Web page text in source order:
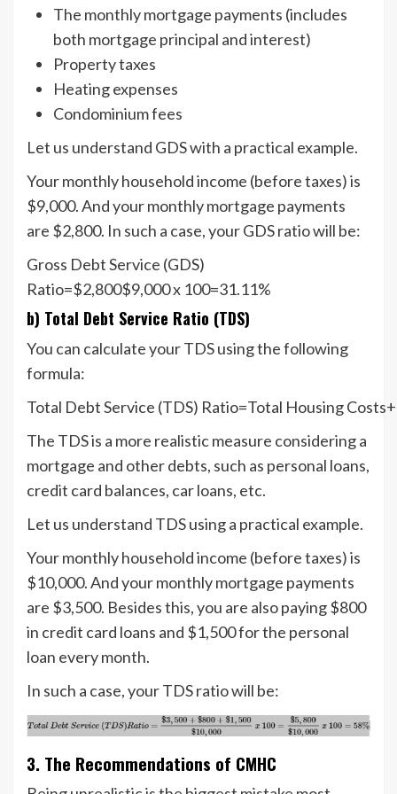
The monthly mortgage payments (includes
both mortgage principal and interest)
Property taxes
Heating expenses
Condominium fees
Let us understand GDS with a practical example.
Your monthly household income (before taxes) is
$9,000. And your monthly mortgage payments
are $2,800. In such a case, your GDS ratio will be:
Gross Debt Service (GDS)
Ratio=$2,800$9,000 x 100=31.11%
b) Total Debt Service Ratio (TDS)
You can calculate your TDS using the following
formula:
Total Debt Service (TDS) Ratio=Total Housing
The TDS is a more realistic measure considering a
mortgage and other debts, such as personal loans,
credit card balances, car loans, etc.
Let us understand TDS using a practical example.
Your monthly household income (before taxes) is
$10,000. And your monthly mortgage payments
are $3,500. Besides this, you are also paying $800
in credit card loans and $1,500 for the personal
loan every month.
In such a case, your TDS ratio will be:
3. The Recommendations of CMHC